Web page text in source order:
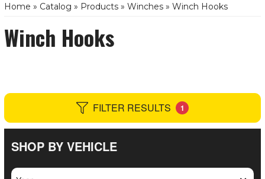
Home » Catalog » Products » Winches » Winch Hooks
Winch Hooks
FILTER RESULTS 1
SHOP BY VEHICLE